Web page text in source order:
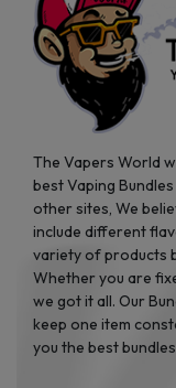
The Vapers World
best Vaping
other sites, We
include different
variety of products
Whether you are
we got it all. Our
keep one item
you the best